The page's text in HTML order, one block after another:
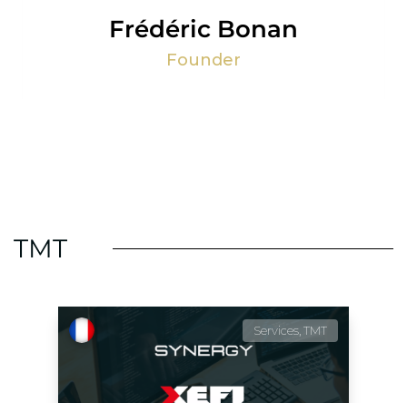
Frédéric Bonan
Founder
TMT
Services, TMT